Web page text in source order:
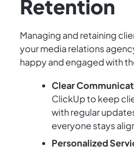
Retention
Managing and retaining
your media relations
happy and engaged with
Clear
ClickUp to keep
with regular
everyone stays
Personalized